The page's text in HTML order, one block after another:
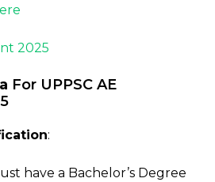
2025
For UPPSC AE
:
have a Bachelor’s Degree